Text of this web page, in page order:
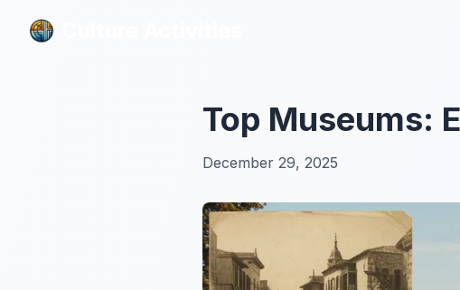
Top Museums:
December 29, 2025